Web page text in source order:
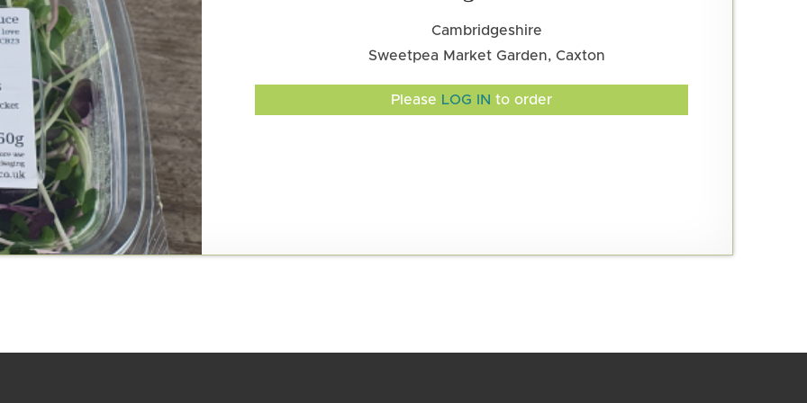
Cambridgeshire
Sweetpea Market Garden, Caxton
Please LOG IN to order